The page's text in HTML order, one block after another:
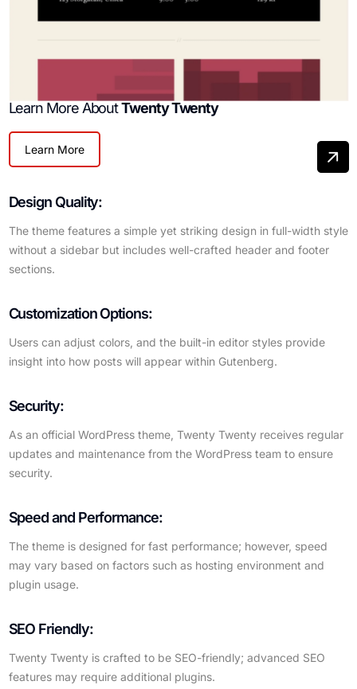
Learn More AboutTwenty Twenty
Learn More
Design Quality:
The theme features a simple yet striking design in full-width style
without a sidebar but includes well-crafted header and footer
sections.
Customization Options:
Users can adjust colors, and the built-in editor styles provide
insight into how posts will appear within Gutenberg.
Security:
As an official WordPress theme, Twenty Twenty receives regular
updates and maintenance from the WordPress team to ensure
security.
Speed and Performance:
The theme is designed for fast performance; however, speed
may vary based on factors such as hosting environment and
plugin usage.
SEO Friendly:
Twenty Twenty is crafted to be SEO-friendly; advanced SEO
features may require additional plugins.